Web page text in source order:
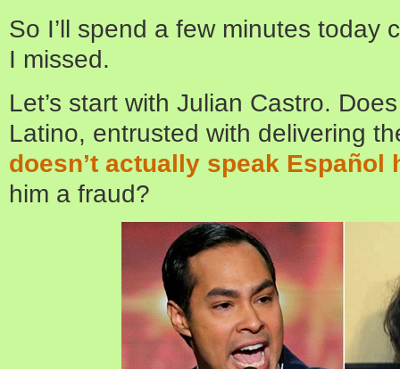
So I’ll spend a few minutes today
I missed.
Let’s start with Julian Castro.
Latino, entrusted with delivering
doesn’t actually speak Español
him a fraud?